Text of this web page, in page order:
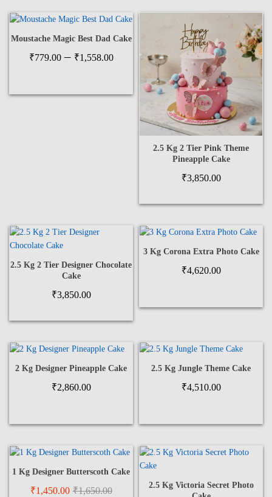
Moustache Magic Best Dad Cake
₹779.00 – ₹1,558.00Price
₹779.00
through
₹1,558.00
2.5 Kg 2 Tier Pink Theme
Pineapple Cake
₹3,850.00
2.5 Kg 2 Tier Designer Chocolate
Cake
₹3,850.00
3 Kg Corona Extra Photo Cake
₹4,620.00
2 Kg Designer Pineapple Cake
₹2,860.00
2.5 Kg Jungle Theme Cake
₹4,510.00
1 Kg Designer Butterscoth Cake
₹1,450.00 ₹1,650.00
2.5 Kg Victoria Secret Photo